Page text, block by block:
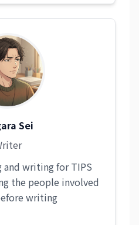
Sei
writing for TIPS
the people involved
writing